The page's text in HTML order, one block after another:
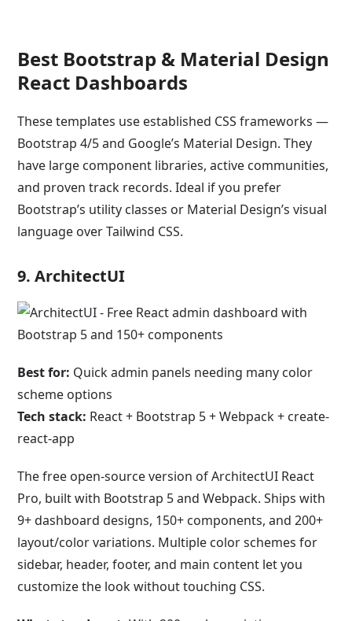
Best Bootstrap & Material Design
React Dashboards
These templates use established CSS frameworks —
Bootstrap 4/5 and Google’s Material Design. They
have large component libraries, active communities,
and proven track records. Ideal if you prefer
Bootstrap’s utility classes or Material Design’s visual
language over Tailwind CSS.
9. ArchitectUI
Best for: Quick admin panels needing many color
scheme options
Tech stack: React + Bootstrap 5 + Webpack + create-
react-app
The free open-source version of ArchitectUI React
Pro, built with Bootstrap 5 and Webpack. Ships with
9+ dashboard designs, 150+ components, and 200+
layout/color variations. Multiple color schemes for
sidebar, header, footer, and main content let you
customize the look without touching CSS.